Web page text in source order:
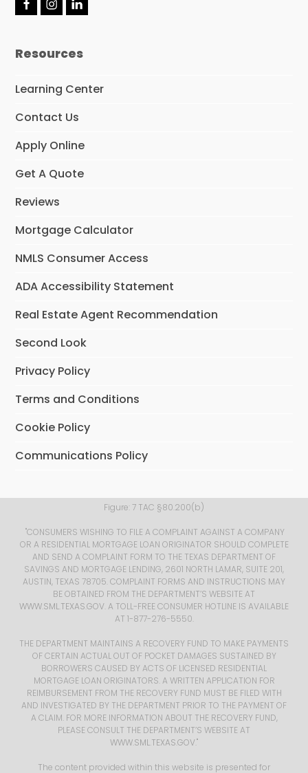
F
b
k
I
a
a
L
e
n
Resources
Learning Center
Contact Us
Apply Online
Get A Quote
Reviews
Mortgage Calculator
NMLS Consumer Access
ADA Accessibility Statement
Real Estate Agent Recommendation
Second Look
Privacy Policy
Terms and Conditions
Cookie Policy
Communications Policy
Figure: 7 TAC §80.200(b) ​
​ "CONSUMERS WISHING TO FILE A COMPLAINT AGAINST A COMPANY
OR A RESIDENTIAL MORTGAGE LOAN ORIGINATOR SHOULD COMPLETE
AND SEND A COMPLAINT FORM TO THE TEXAS DEPARTMENT OF
SAVINGS AND MORTGAGE LENDING, 2601 NORTH LAMAR, SUITE 201,
AUSTIN, TEXAS 78705. COMPLAINT FORMS AND INSTRUCTIONS MAY
BE OBTAINED FROM THE DEPARTMENT’S WEBSITE AT
WWW.SML.TEXAS.GOV. A TOLL-FREE CONSUMER HOTLINE IS AVAILABLE
AT 1-877-276-5550.
THE DEPARTMENT MAINTAINS A RECOVERY FUND TO MAKE PAYMENTS
OF CERTAIN ACTUAL OUT OF POCKET DAMAGES SUSTAINED BY
BORROWERS CAUSED BY ACTS OF LICENSED RESIDENTIAL
MORTGAGE LOAN ORIGINATORS. A WRITTEN APPLICATION FOR
REIMBURSEMENT FROM THE RECOVERY FUND MUST BE FILED WITH
AND INVESTIGATED BY THE DEPARTMENT PRIOR TO THE PAYMENT OF
A CLAIM. FOR MORE INFORMATION ABOUT THE RECOVERY FUND,
PLEASE CONSULT THE DEPARTMENT’S WEBSITE AT
WWW.SML.TEXAS.GOV."
The content provided within this website is presented for